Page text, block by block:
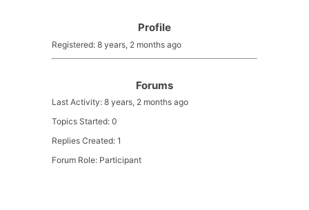
Profile
Registered: 8 years, 2 months ago
Forums
Last Activity: 8 years, 2 months ago
Topics Started: 0
Replies Created: 1
Forum Role: Participant